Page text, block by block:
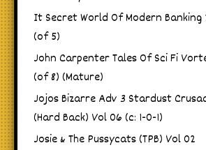
It Secret World Of Modern Banking
(of 5)
John Carpenter Tales Of Sci Fi
(of 8) (Mature)
Jojos Bizarre Adv 3 Stardust
(Hard Back) Vol 06 (c: 1-0-1)
Josie & The Pussycats (TPB) Vol 02